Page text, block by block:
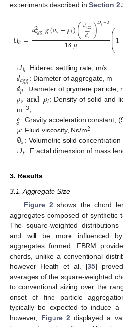
experiments described in Section
𝑈ℎ=𝑑2
𝑎𝑔𝑔
 
𝑔(𝜌𝑠−𝜌𝑙)(𝑑𝑎𝑔𝑔
 

𝑑𝑝

)𝐷𝑓−3
18𝜇 ⎛
⎝
⎜
⎜
⎜⎜1
𝑈ℎ: Hidered settling rate, m/s
𝑑𝑎𝑔𝑔: Diameter of aggregate, m
𝑑𝑝: Diameter of prymere particle,
𝜌𝑠and𝜌𝑙 : Density of solid and
m−3
𝑔: Gravity acceleration constant,
𝜇: Fluid viscosity, Ns/m2
∅𝑠 : Volumetric solid concentration
𝐷𝑓 : Fractal dimension of mass
3. Results
3.1. Aggregate Size
Figure 2 shows the chord
aggregates composed of synthetic
The square-weighted
and will be more influenced
aggregates formed. FBRM
chords, unlike a conventional
however Heath et al. [35]
averages of the square-weighted
to conventional sizing over the
onset of fine particle
typically be expected to induce
however, Figure 2 displayed a